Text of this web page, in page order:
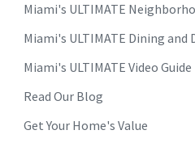
Miami's ULTIMATE
Miami's ULTIMATE Dining and
Miami's ULTIMATE Video Guide
Read Our Blog
Get Your Home's Value